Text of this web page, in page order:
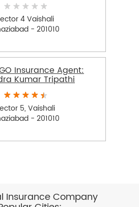
4 Vaishali
- 201010
Insurance Agent:
Kumar Tripathi
5, Vaishali
- 201010
Insurance Company